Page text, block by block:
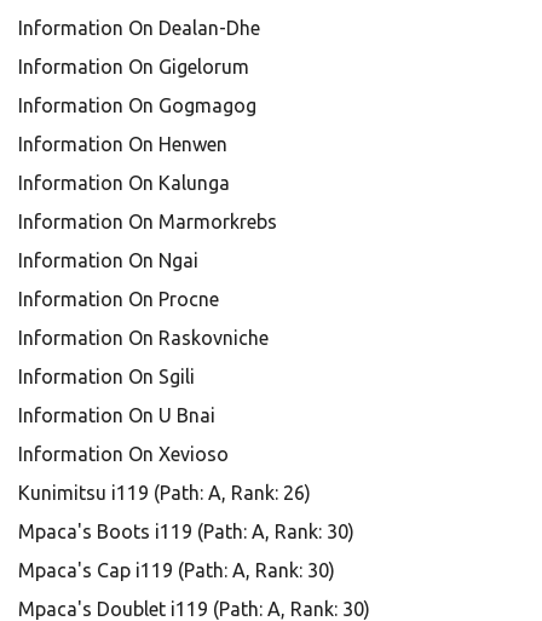
Information On Dealan-Dhe
Information On Gigelorum
Information On Gogmagog
Information On Henwen
Information On Kalunga
Information On Marmorkrebs
Information On Ngai
Information On Procne
Information On Raskovniche
Information On Sgili
Information On U Bnai
Information On Xevioso
Kunimitsu i119 (Path: A, Rank: 26)
Mpaca's Boots i119 (Path: A, Rank: 30)
Mpaca's Cap i119 (Path: A, Rank: 30)
Mpaca's Doublet i119 (Path: A, Rank: 30)